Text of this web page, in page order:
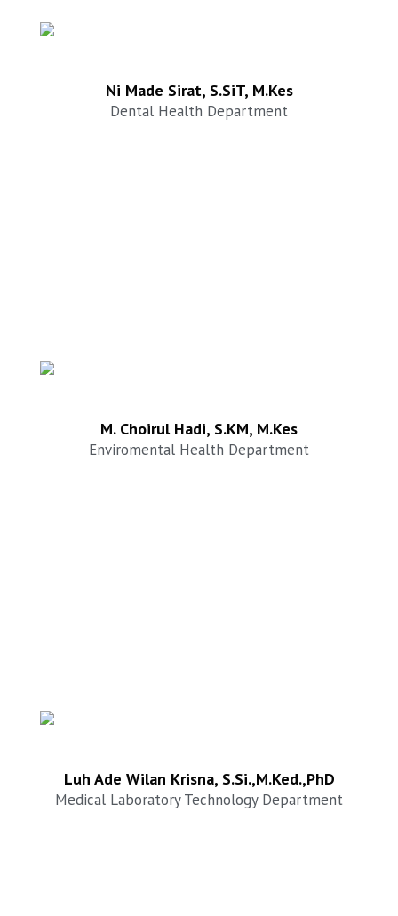
Ni Made Sirat, S.SiT, M.Kes
Dental Health Department
M. Choirul Hadi, S.KM, M.Kes
Enviromental Health Department
Luh Ade Wilan Krisna, S.Si.,M.Ked.,PhD
Medical Laboratory Technology Department